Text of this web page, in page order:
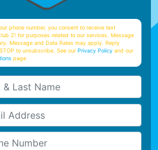
phone number, you consent to receive text
Z! for purposes related to our services. Message
Message and Data Rates may apply. Reply
to unsubscribe. See ourPrivacy Policy and our
page
Last Name
Number